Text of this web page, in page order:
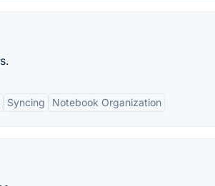
Syncing Notebook Organization